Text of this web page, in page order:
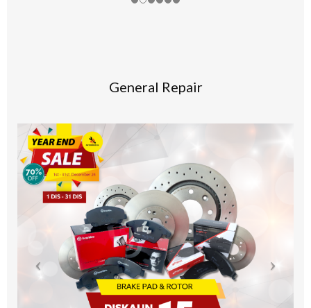
General Repair